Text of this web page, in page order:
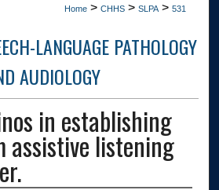
Home > CHHS > SLPA > 531
LANGUAGE PATHOLOGY
AUDIOLOGY
in establishing
assistive listening